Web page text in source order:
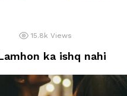
15.8k Views
ka ishq nahi